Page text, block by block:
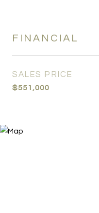
FINANCIAL
SALES PRICE
$551,000